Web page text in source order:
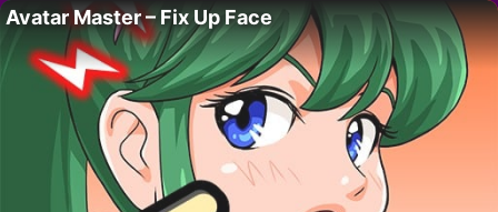
Avatar Master – Fix Up Face